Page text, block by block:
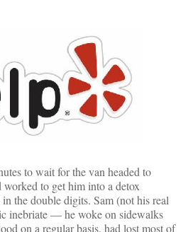
to wait for the van headed to
to get him into a detox
the double digits. Sam (not his real
inebriate — he woke on sidewalks
on a regular basis, had lost most of